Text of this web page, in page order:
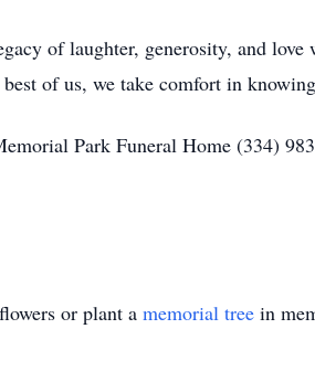
of laughter, generosity, and
of us, we take comfort in
Park Funeral Home (334)
or plant a memorial tree in